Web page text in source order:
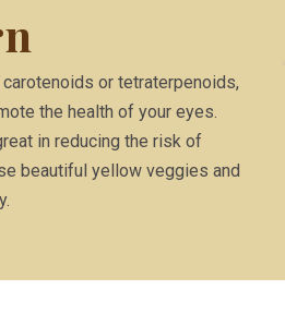
or tetraterpenoids,
the health of your eyes.
in reducing the risk of
beautiful yellow veggies and